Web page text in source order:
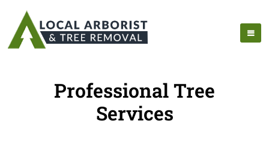
Professional Tree
Services